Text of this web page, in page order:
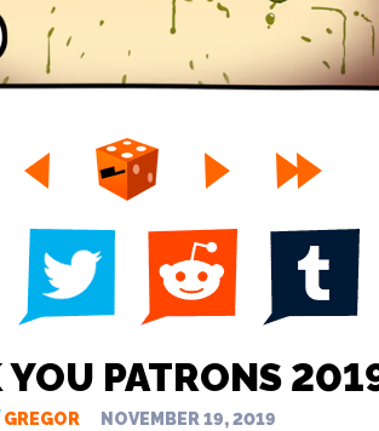
PATRONS
GREGOR NOVEMBER 19, 2019